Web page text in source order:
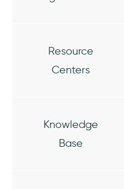
Resource
Centers
Knowledge
Base